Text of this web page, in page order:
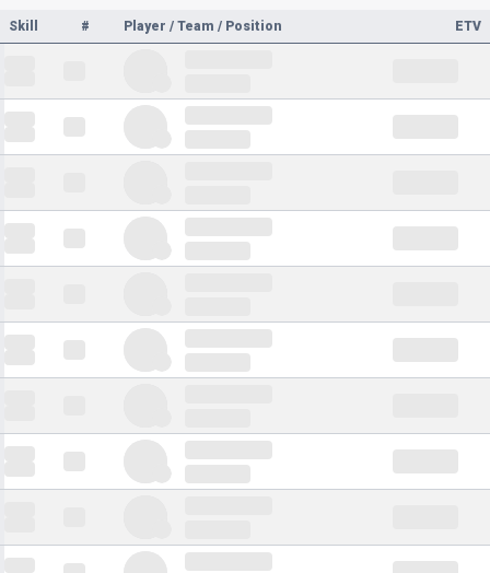
Skill # Player / Team / Position ETV